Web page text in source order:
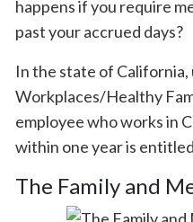
happens if you require
past your accrued days?
In the state of
Workplaces/Healthy
employee who works in
within one year is
The Family and